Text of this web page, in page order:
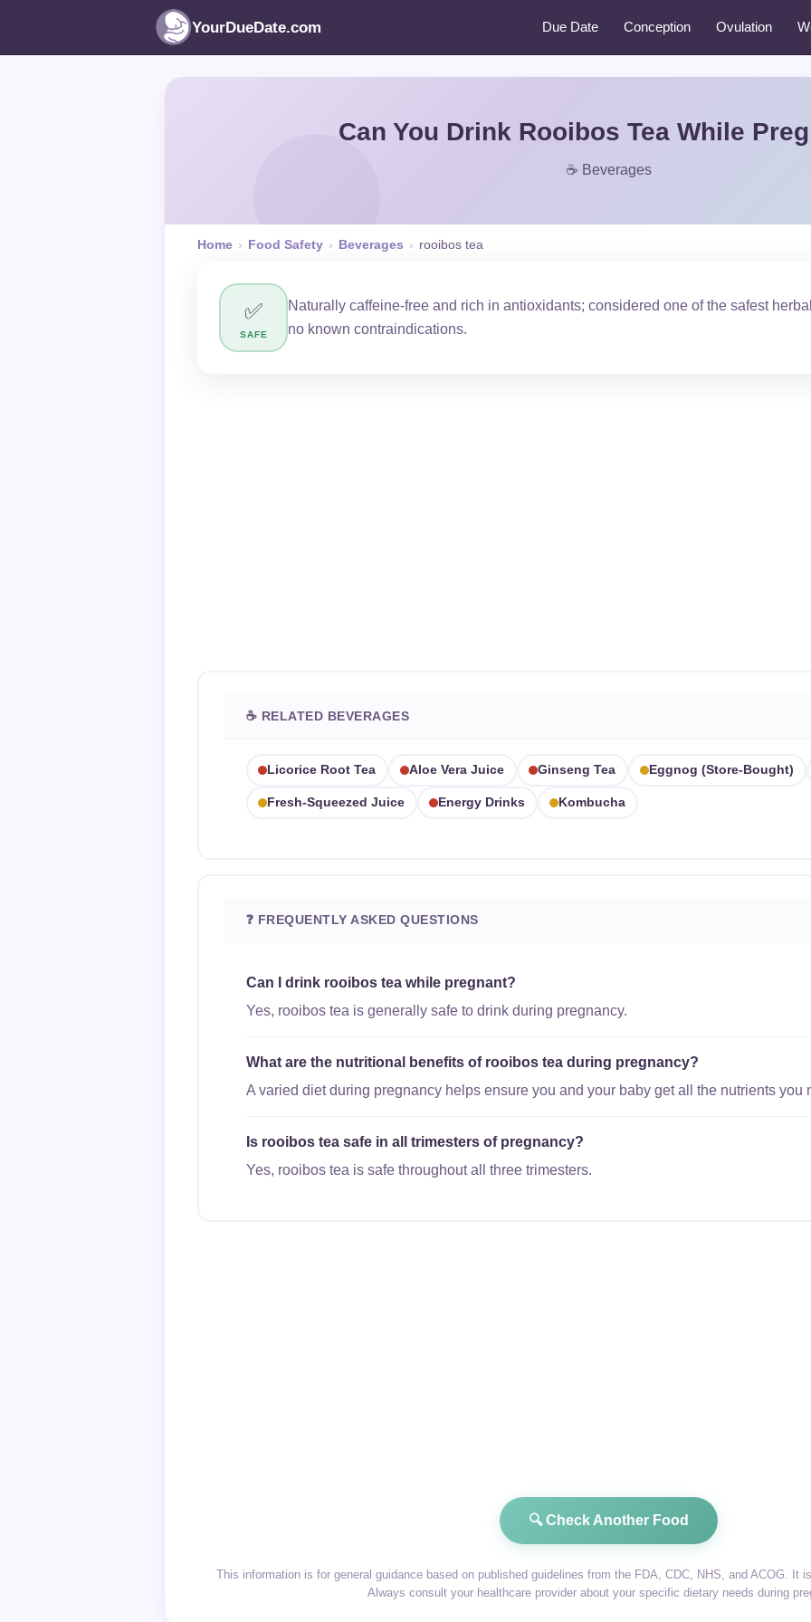
YourDueDate.com Due Date Conception Ovulation
Can You Drink Rooibos Tea While
☕ Beverages
Home › Food Safety › Beverages › rooibos tea
✅
SAFE
Naturally caffeine-free and rich in antioxidants; considered one of the safest
no known contraindications.
☕ RELATED BEVERAGES
Licorice Root Tea Aloe Vera Juice Ginseng Tea Eggnog (store-Bought)
Fresh-Squeezed Juice Energy Drinks Kombucha
❓ FREQUENTLY ASKED QUESTIONS
Can I drink rooibos tea while pregnant?
Yes, rooibos tea is generally safe to drink during pregnancy.
What are the nutritional benefits of rooibos tea during pregnancy?
A varied diet during pregnancy helps ensure you and your baby get all the nutrients you
Is rooibos tea safe in all trimesters of pregnancy?
Yes, rooibos tea is safe throughout all three trimesters.
🔍 Check Another Food
This information is for general guidance based on published guidelines from the FDA, CDC, NHS, and ACOG. It
Always consult your healthcare provider about your specific dietary needs during